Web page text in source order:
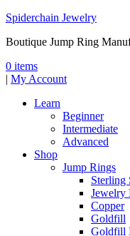
Spiderchain Jewelry
Boutique Jump Ring
0 items
| My Account
Learn
Beginner
Intermediate
Advanced
Shop
Jump Rings
Sterling
Jewelry
Copper
Goldfill
Goldfill